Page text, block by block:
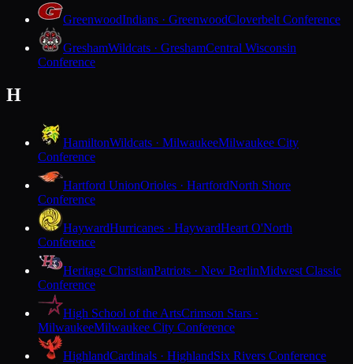
GreenwoodIndians · GreenwoodCloverbelt Conference
GreshamWildcats · GreshamCentral Wisconsin
Conference
H
HamiltonWildcats · MilwaukeeMilwaukee City
Conference
Hartford UnionOrioles · HartfordNorth Shore
Conference
HaywardHurricanes · HaywardHeart O'North
Conference
Heritage ChristianPatriots · New BerlinMidwest Classic
Conference
High School of the ArtsCrimson Stars ·
MilwaukeeMilwaukee City Conference
HighlandCardinals · HighlandSix Rivers Conference